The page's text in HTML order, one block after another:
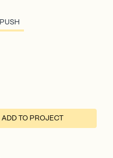
PUSH
ADD TO PROJECT